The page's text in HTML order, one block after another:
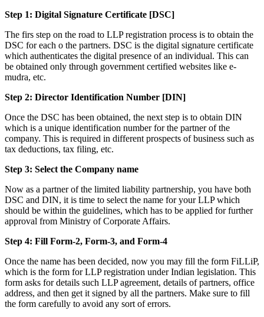
Step 1: Digital Signature Certificate [DSC]
The firs step on the road to LLP registration process is to obtain the
DSC for each o the partners. DSC is the digital signature certificate
which authenticates the digital presence of an individual. This can
be obtained only through government certified websites like e-
mudra, etc.
Step 2: Director Identification Number [DIN]
Once the DSC has been obtained, the next step is to obtain DIN
which is a unique identification number for the partner of the
company. This is required in different prospects of business such as
tax deductions, tax filing, etc.
Step 3: Select the Company name
Now as a partner of the limited liability partnership, you have both
DSC and DIN, it is time to select the name for your LLP which
should be within the guidelines, which has to be applied for further
approval from Ministry of Corporate Affairs.
Step 4: Fill Form-2, Form-3, and Form-4
Once the name has been decided, now you may fill the form FiLLiP,
which is the form for LLP registration under Indian legislation. This
form asks for details such LLP agreement, details of partners, office
address, and then get it signed by all the partners. Make sure to fill
the form carefully to avoid any sort of errors.